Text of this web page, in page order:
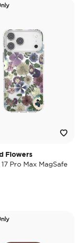
Flowers
Pro Max MagSafe